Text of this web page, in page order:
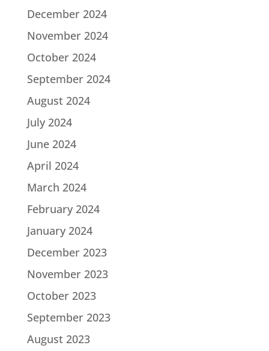
December 2024
November 2024
October 2024
September 2024
August 2024
July 2024
June 2024
April 2024
March 2024
February 2024
January 2024
December 2023
November 2023
October 2023
September 2023
August 2023